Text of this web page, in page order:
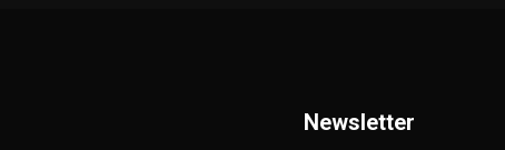
Newsletter